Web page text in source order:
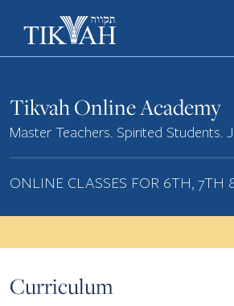
Tikvah Online Academy
Master Teachers. Spirited Students.
ONLINE CLASSES FOR 6TH, 7TH
Curriculum